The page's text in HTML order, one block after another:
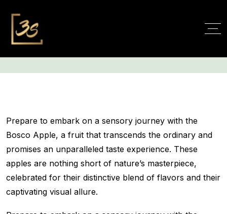
Prepare to embark on a sensory journey with the
Bosco Apple, a fruit that transcends the ordinary and
promises an unparalleled taste experience. These
apples are nothing short of nature’s masterpiece,
celebrated for their distinctive blend of flavors and their
captivating visual allure.